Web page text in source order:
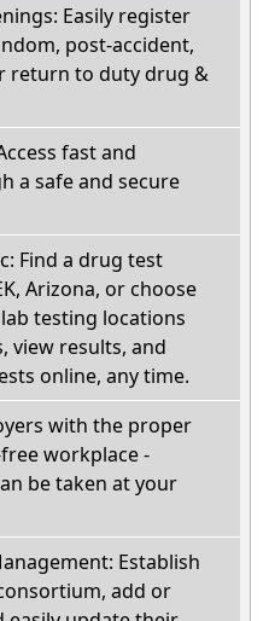
Easily register
post-accident,
return to duty drug &
fast and
a safe and secure
Find a drug test
Arizona, or choose
testing locations
view results, and
online, any time.
with the proper
workplace -
be taken at your
Establish
add or